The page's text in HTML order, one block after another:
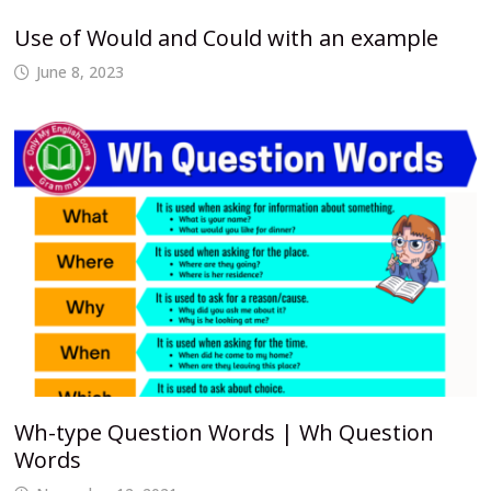
Use of Would and Could with an example
June 8, 2023
Wh-type Question Words | Wh Question
Words